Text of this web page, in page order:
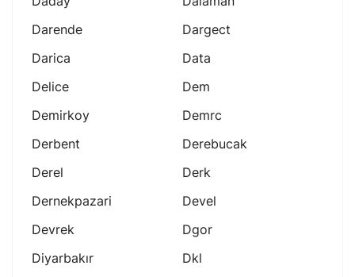
Darende
Dargect
Darica
Data
Delice
Dem
Demirkoy
Demrc
Derbent
Derebucak
Derel
Derk
Dernekpazari
Devel
Devrek
Dgor
Diyarbakır
Dkl